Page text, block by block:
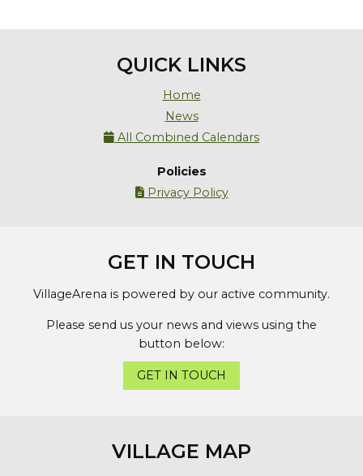
QUICK LINKS
Home
News
 All Combined Calendars
Policies
Privacy Policy
GET IN TOUCH
VillageArena is powered by our active community.
Please send us your news and views using the
button below:
GET IN TOUCH
VILLAGE MAP